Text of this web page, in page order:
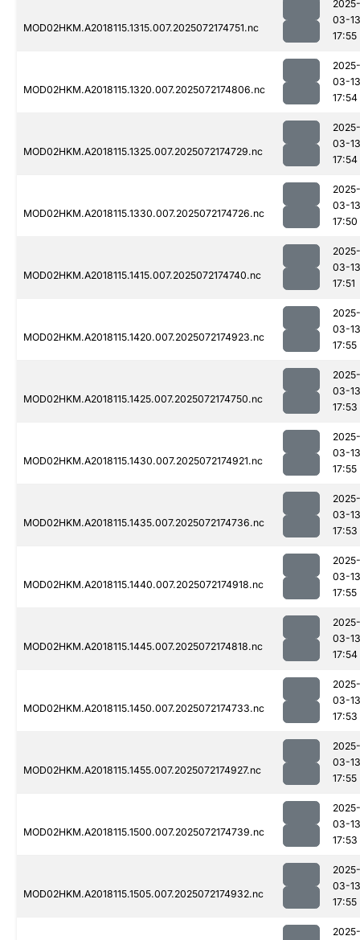
MOD02HKM.A2018115.1315.007.2025072174751.nc
2025-
03-13
17:55
MOD02HKM.A2018115.1320.007.2025072174806.nc
2025-
03-13
17:54
MOD02HKM.A2018115.1325.007.2025072174729.nc
2025-
03-13
17:54
MOD02HKM.A2018115.1330.007.2025072174726.nc
2025-
03-13
17:50
MOD02HKM.A2018115.1415.007.2025072174740.nc
2025-
03-13
17:51
MOD02HKM.A2018115.1420.007.2025072174923.nc
2025-
03-13
17:55
MOD02HKM.A2018115.1425.007.2025072174750.nc
2025-
03-13
17:53
MOD02HKM.A2018115.1430.007.2025072174921.nc
2025-
03-13
17:55
MOD02HKM.A2018115.1435.007.2025072174736.nc
2025-
03-13
17:53
MOD02HKM.A2018115.1440.007.2025072174918.nc
2025-
03-13
17:55
MOD02HKM.A2018115.1445.007.2025072174818.nc
2025-
03-13
17:54
MOD02HKM.A2018115.1450.007.2025072174733.nc
2025-
03-13
17:53
MOD02HKM.A2018115.1455.007.2025072174927.nc
2025-
03-13
17:55
MOD02HKM.A2018115.1500.007.2025072174739.nc
2025-
03-13
17:53
MOD02HKM.A2018115.1505.007.2025072174932.nc
2025-
03-13
17:55
2025-